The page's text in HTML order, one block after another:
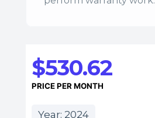
$530.62
PRICE PER MONTH
Year: 2024